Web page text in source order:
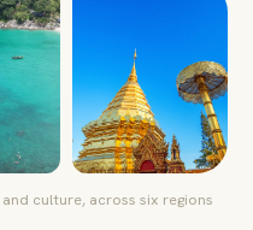
culture, across six regions